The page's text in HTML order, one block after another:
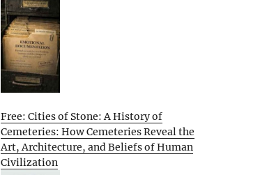
Free: Cities of Stone: A History of
Cemeteries: How Cemeteries Reveal the
Art, Architecture, and Beliefs of Human
Civilization